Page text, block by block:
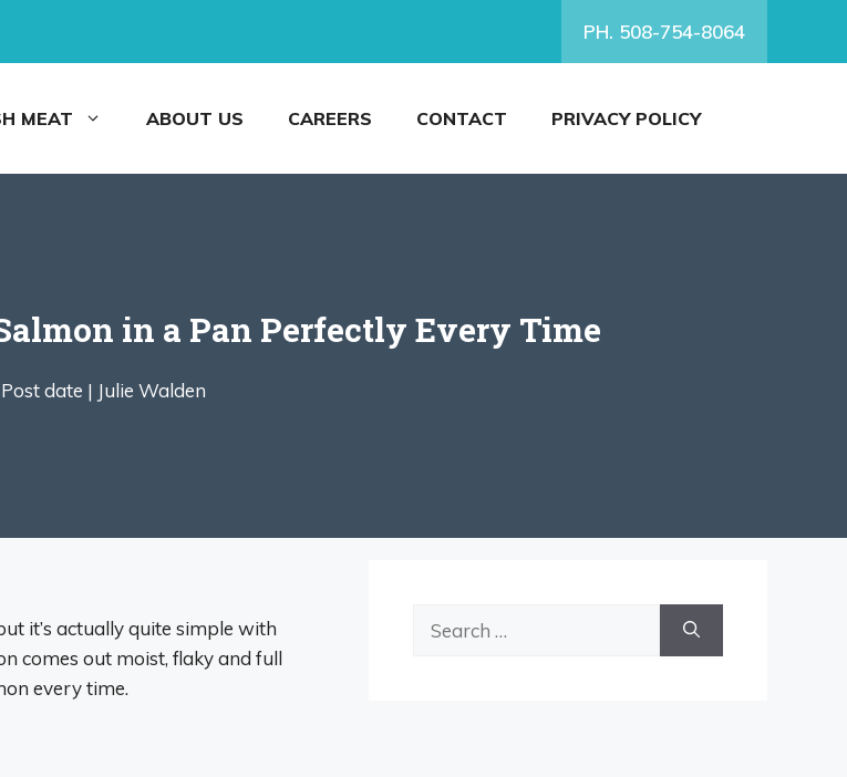
PH. 508-754-8064
MEAT ABOUT US CAREERS CONTACT PRIVACY POLICY
in a Pan Perfectly Every Time
Post date | Julie Walden
it’s actually quite simple with
comes out moist, flaky and full
every time.